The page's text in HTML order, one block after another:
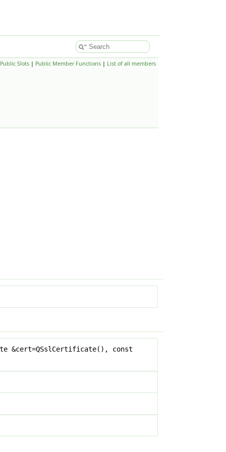
Public Slots| Public Member Functions| List of all members
&cert=QSslCertificate(), const